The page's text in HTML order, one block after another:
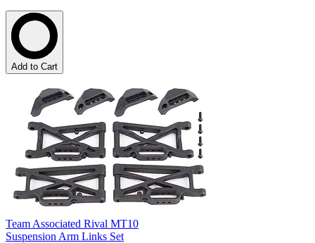
Add to Cart
Team Associated Rival MT10
Suspension Arm Links Set